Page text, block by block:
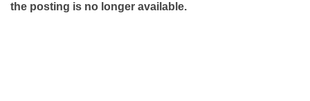
the posting is no longer available.